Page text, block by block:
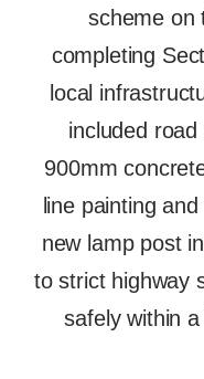
scheme on
completing
local
included
900mm
line painting
new lamp post
to strict highway
safely within